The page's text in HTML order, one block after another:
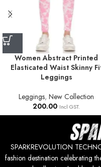
Women Abstract Printed
Elasticated Waist Skinny
Leggings
Leggings, New Collection
200.00 Incl GST.
SPARKREVOLUTION
fashion destination celebrating